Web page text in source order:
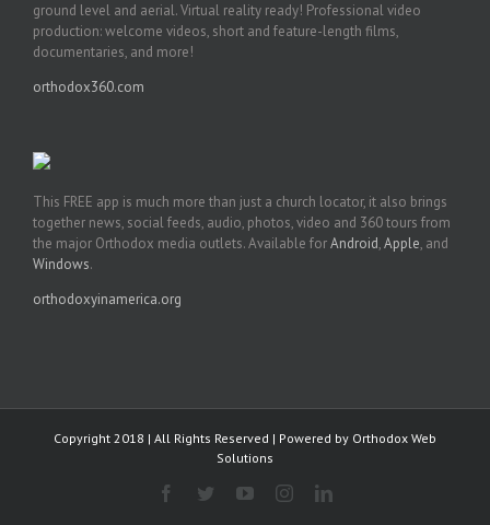
ground level and aerial. Virtual reality ready! Professional video
production: welcome videos, short and feature-length films,
documentaries, and more!
orthodox360.com
This FREE app is much more than just a church locator, it also brings
together news, social feeds, audio, photos, video and 360 tours from
the major Orthodox media outlets. Available forAndroid,Apple, and
Windows.
orthodoxyinamerica.org
Copyright 2018 | All Rights Reserved | Powered by Orthodox Web
Solutions
Facebook
TwitterYouTubeInstagramLinkedIn